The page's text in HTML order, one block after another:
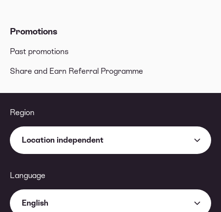
Promotions
Past promotions
Share and Earn Referral Programme
Region
Location independent
Language
English